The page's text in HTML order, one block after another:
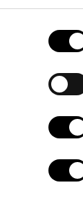
Our wellness
dreams of.